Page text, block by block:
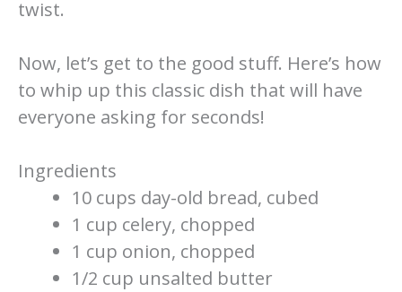
twist.
Now, let’s get to the good stuff. Here’s how
to whip up this classic dish that will have
everyone asking for seconds!
Ingredients
10 cups day-old bread, cubed
1 cup celery, chopped
1 cup onion, chopped
1/2 cup unsalted butter